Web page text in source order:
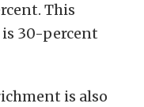
This
30-percent
is also